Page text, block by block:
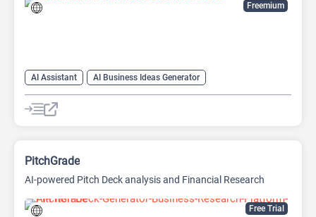
Freemium
AI Assistant
AI Business Ideas Generator
AI Pitch Deck Generator
AI Report Generator
Free Trial
PitchGrade
AI-powered Pitch Deck analysis and Financial Research